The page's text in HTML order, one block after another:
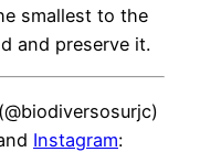
smallest to the
and preserve it.
Instagram: